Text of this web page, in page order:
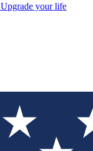
Upgrade your life